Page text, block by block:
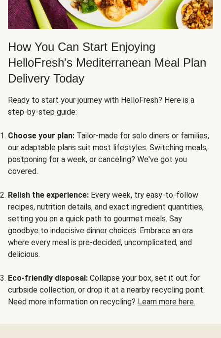
How You Can Start Enjoying
HelloFresh's Mediterranean Meal Plan
Delivery Today
Ready to start your journey with HelloFresh? Here is a
step-by-step guide:
Choose your plan: Tailor-made for solo diners or families,
our adaptable plans suit most lifestyles. Switching meals,
postponing for a week, or canceling? We've got you
covered.
Relish the experience: Every week, try easy-to-follow
recipes, nutrition details, and exact ingredient quantities,
setting you on a quick path to gourmet meals. Say
goodbye to indecisive dinner choices. Embrace an era
where every meal is pre-decided, uncomplicated, and
delicious.
Eco-friendly disposal: Collapse your box, set it out for
curbside collection, or drop it at a nearby recycling point.
Need more information on recycling? Learn more here.